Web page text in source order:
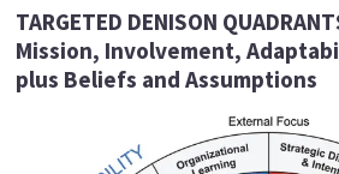
TARGETED DENISON
Mission, Involvement,
plus Beliefs andAssumptions